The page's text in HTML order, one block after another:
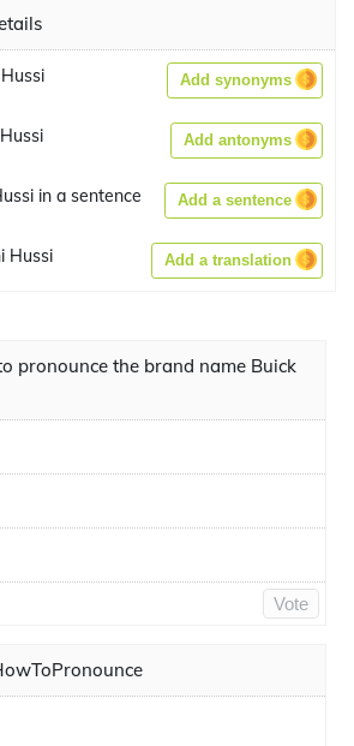
Add synonyms
Add antonyms
in a sentence Add a sentence
Hussi Add a translation
pronounce the brand name Buick
Vote